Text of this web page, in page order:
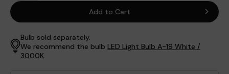
Add to Cart
Bulb sold separately.
We recommend the bulb LED Light Bulb A-19 White /
3000K